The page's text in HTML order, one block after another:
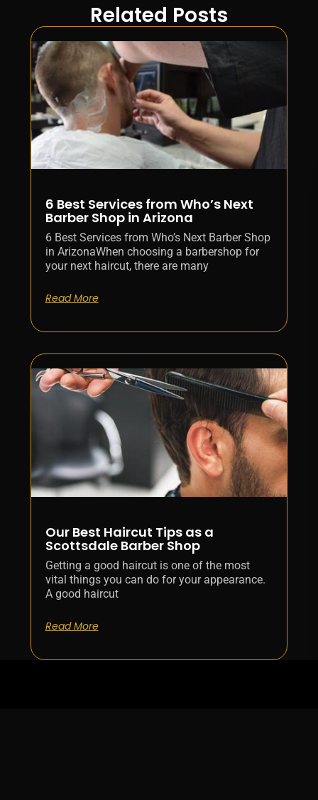
Related Posts
6 Best Services from Who’s Next
Barber Shop in Arizona
6 Best Services from Who’s Next Barber Shop
in ArizonaWhen choosing a barbershop for
your next haircut, there are many
Read More
Our Best Haircut Tips as a
Scottsdale Barber Shop
Getting a good haircut is one of the most
vital things you can do for your appearance.
A good haircut
Read More